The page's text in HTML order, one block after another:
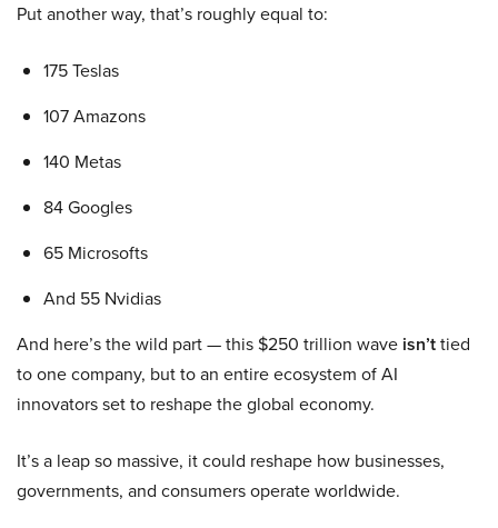
Put another way, that’s roughly equal to:
175 Teslas
107 Amazons
140 Metas
84 Googles
65 Microsofts
And 55 Nvidias
And here’s the wild part — this $250 trillion wave isn’ttied
to one company, but to an entire ecosystem of AI
innovators set to reshape the global economy.
It’s a leap so massive, it could reshape how businesses,
governments, and consumers operate worldwide.